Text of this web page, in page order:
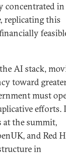
concentrated in
replicating this
AI stack,
toward
must
efforts.
the summit,
and Red
in